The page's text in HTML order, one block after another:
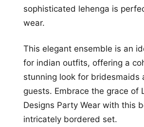
sophisticated lehenga is
wear.
This elegant ensemble is an
for indian outfits, offering a
stunning look for bridesmaids
guests. Embrace the grace of
Designs Party Wear with this
intricately bordered set.